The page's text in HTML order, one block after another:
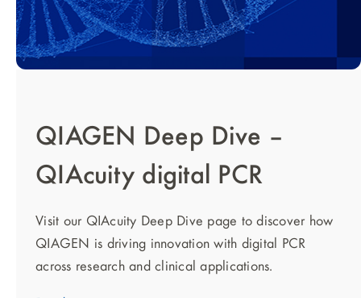
QIAGEN Deep Dive –
QIAcuity digital PCR
Visit our QIAcuity Deep Dive page to discover how
QIAGEN is driving innovation with digital PCR
across research and clinical applications.